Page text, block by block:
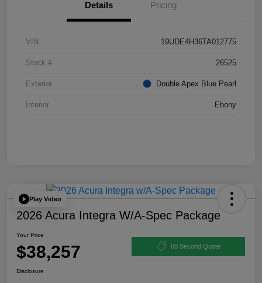
Details Pricing
VIN 19UDE4H36TA012775
Stock # 26525
Exterior Double Apex Blue Pearl
Interior Ebony
Play Video
2026 Acura Integra W/A-Spec Package
Your Price
$38,257 60 Second Quote
Disclosure